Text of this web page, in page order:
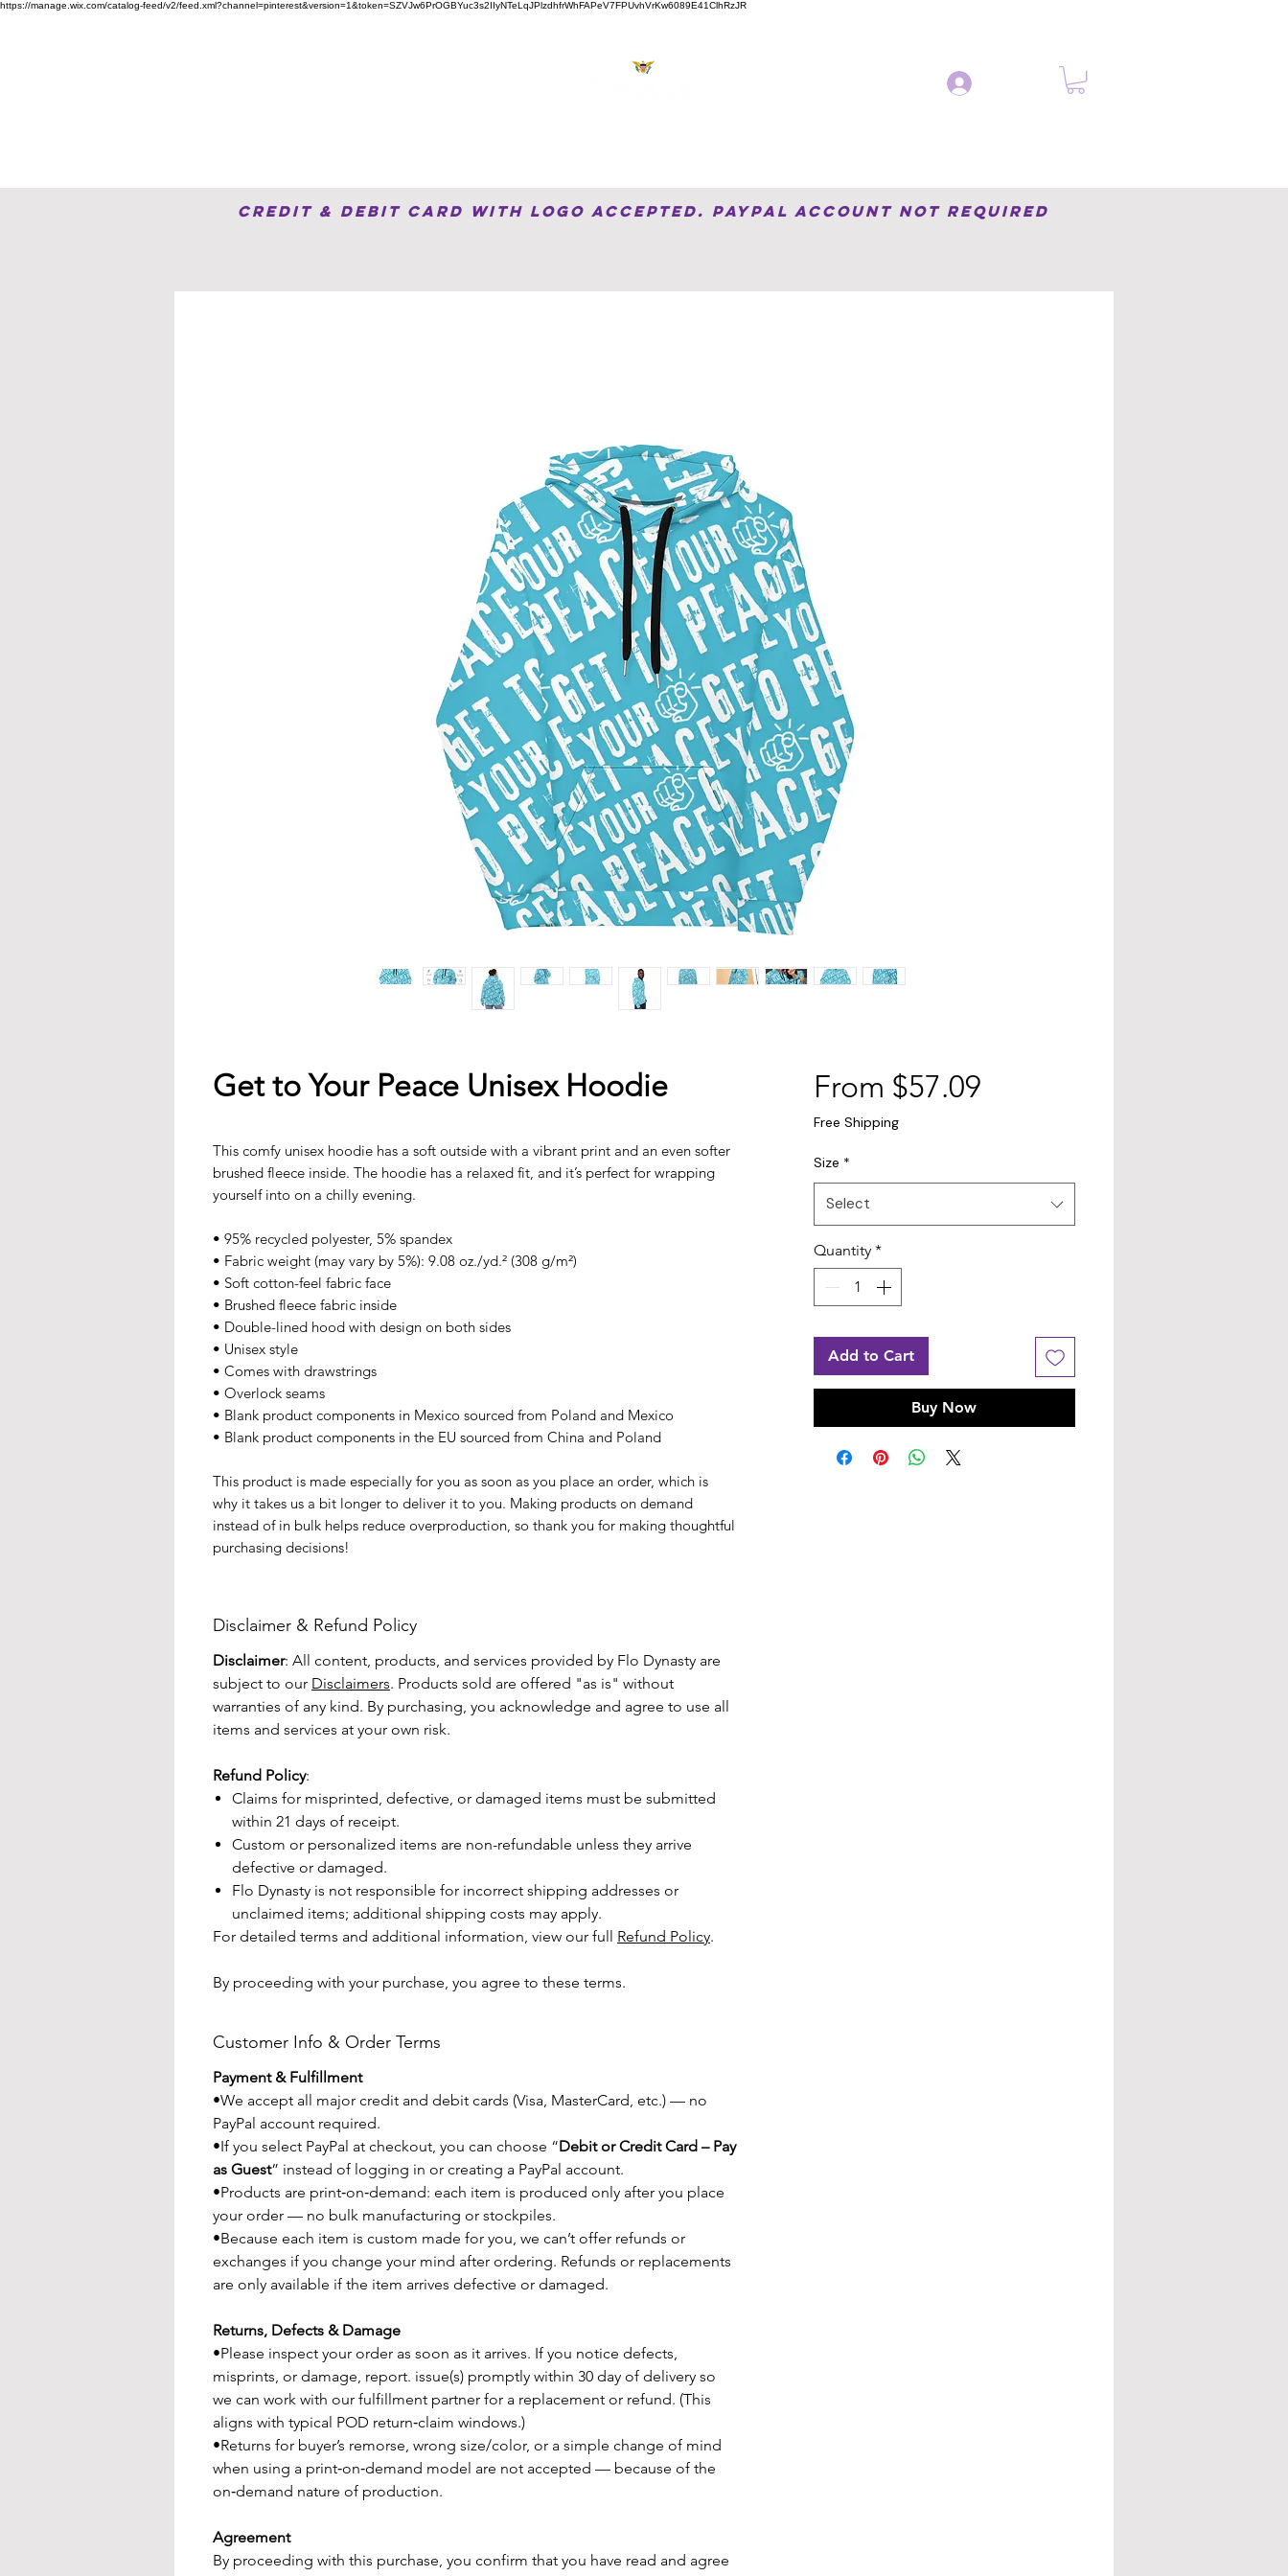
https://manage.wix.com/catalog-feed/v2/feed.xml?channel=pinterest&version=1&token=SZVJw6PrOGBYuc3s2IIyNTeLqJPlzdhfrWhFAPeV7FPUvhVrKw6089E41ClhRzJR
Credit & Debit Card with Logo accepted. PayPal Account not required
Get to Your Peace Unisex Hoodie
This comfy unisex hoodie has a soft outside with a vibrant print and an even softer
brushed fleece inside. The hoodie has a relaxed fit, and it’s perfect for wrapping
yourself into on a chilly evening.
• 95% recycled polyester, 5% spandex
• Fabric weight (may vary by 5%): 9.08 oz./yd.² (308 g/m²)
• Soft cotton-feel fabric face
• Brushed fleece fabric inside
• Double-lined hood with design on both sides
• Unisex style
• Comes with drawstrings
• Overlock seams
• Blank product components in Mexico sourced from Poland and Mexico
• Blank product components in the EU sourced from China and Poland
This product is made especially for you as soon as you place an order, which is
why it takes us a bit longer to deliver it to you. Making products on demand
instead of in bulk helps reduce overproduction, so thank you for making thoughtful
purchasing decisions!
Disclaimer & Refund Policy
Disclaimer: All content, products, and services provided by Flo Dynasty are
subject to our Disclaimers. Products sold are offered "as is" without
warranties of any kind. By purchasing, you acknowledge and agree to use all
items and services at your own risk.
Refund Policy:
Claims for misprinted, defective, or damaged items must be submitted
within 21 days of receipt.
Custom or personalized items are non-refundable unless they arrive
defective or damaged.
Flo Dynasty is not responsible for incorrect shipping addresses or
unclaimed items; additional shipping costs may apply.
For detailed terms and additional information, view our full Refund Policy.
By proceeding with your purchase, you agree to these terms.
Customer Info & Order Terms
Payment & Fulfillment
•We accept all major credit and debit cards (Visa, MasterCard, etc.) — no
PayPal account required.
•If you select PayPal at checkout, you can choose “Debit or Credit Card – Pay
as Guest” instead of logging in or creating a PayPal account.
•Products are print‑on‑demand: each item is produced only after you place
your order — no bulk manufacturing or stockpiles.
•Because each item is custom made for you, we can’t offer refunds or
exchanges if you change your mind after ordering. Refunds or replacements
are only available if the item arrives defective or damaged.
Returns, Defects & Damage
•Please inspect your order as soon as it arrives. If you notice defects,
misprints, or damage, report. issue(s) promptly within 30 day of delivery so
we can work with our fulfillment partner for a replacement or refund. (This
aligns with typical POD return‑claim windows.)
•Returns for buyer’s remorse, wrong size/color, or a simple change of mind
when using a print‑on‑demand model are not accepted — because of the
on‑demand nature of production.
Agreement
By proceeding with this purchase, you confirm that you have read and agree
From $57.09Sale
Free Shipping
Size *
Select
Quantity *
Add to Cart
Buy Now